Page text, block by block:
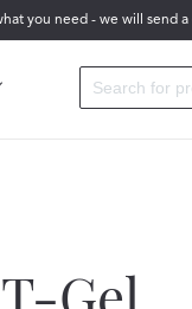
you need - we will send